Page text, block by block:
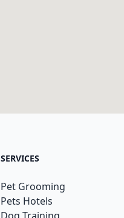
SERVICES
Pet Grooming
Pets Hotels